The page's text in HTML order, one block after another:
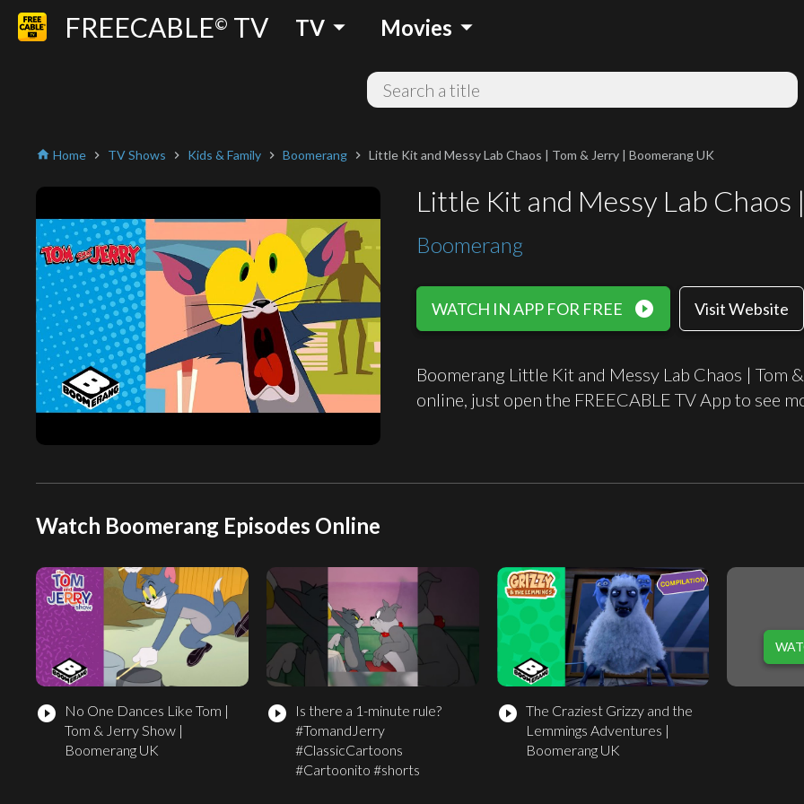
FREECABLE© TV TV arrow_drop_down Movies arrow_drop_down
home Home chevron_right TV Shows chevron_right Kids & Family chevron_right Boomerang chevron_right Little Kit and Messy Lab Chaos | Tom & Jerry | Boomerang UK
Little Kit and Messy Lab
Boomerang
WATCH IN APP FOR FREE play_circle_filled Visit Website
Boomerang Little Kit and Messy Lab Chaos | Tom
online, just open the FREECABLE TV App to see
Watch Boomerang Episodes Online
play_circle_filled
No One Dances Like Tom |
Tom & Jerry Show |
Boomerang UK
play_circle_filled
Is there a 1-minute rule?
#TomandJerry
#ClassicCartoons
#Cartoonito #shorts
play_circle_filled The Craziest Grizzy and the
Lemmings Adventures |
Boomerang UK